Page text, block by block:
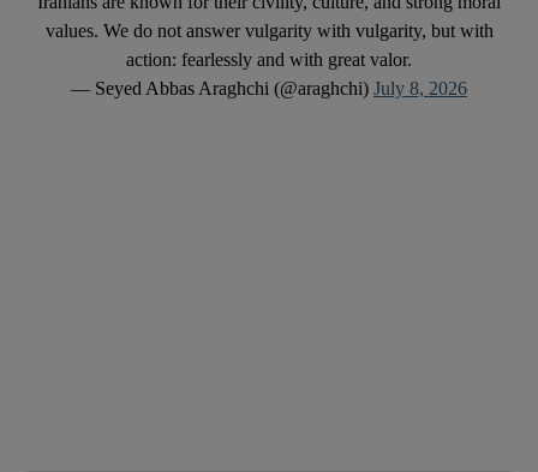
values. We do not answer vulgarity with vulgarity, but with
action: fearlessly and with great valor.
— Seyed Abbas Araghchi (@araghchi) July 8, 2026